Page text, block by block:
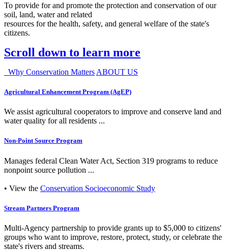
To provide for and promote the protection and conservation of our
soil, land, water and related
resources for the health, safety, and general welfare of the state's
citizens.
Scroll down to learn more
Why Conservation Matters ABOUT US
Agricultural Enhancement Program (AgEP)
We assist agricultural cooperators to improve and conserve land and
water quality for all residents ...
Non-Point Source Program
Manages federal Clean Water Act, Section 319 programs to reduce
nonpoint source pollution ...
• View the Conservation Socioeconomic Study
Stream Partners Program
Multi-Agency partnership to provide grants up to $5,000 to citizens'
groups who want to improve, restore, protect, study, or celebrate the
state's rivers and streams.